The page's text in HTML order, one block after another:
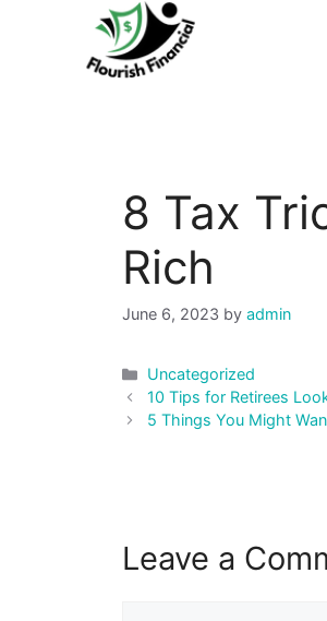
8 Tax
Rich
June 6, 2023 by admin
Categories
Uncategorized
Post
navigation
10 Tips for Retirees
5 Things You Might
Leave a